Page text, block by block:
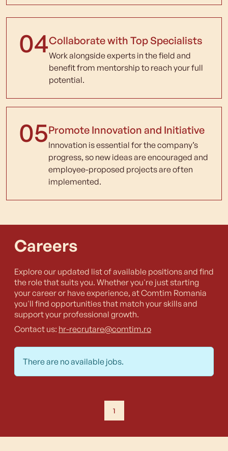
04Collaborate with Top Specialists
Work alongside experts in the field and
benefit from mentorship to reach your full
potential.
05Promote Innovation and Initiative
Innovation is essential for the company’s
progress, so new ideas are encouraged and
employee-proposed projects are often
implemented.
Careers
Explore our updated list of available positions and find
the role that suits you. Whether you're just starting
your career or have experience, at Comtim Romania
you'll find opportunities that match your skills and
support your professional growth.
Contact us: hr-recrutare@comtim.ro
There are no available jobs.
1